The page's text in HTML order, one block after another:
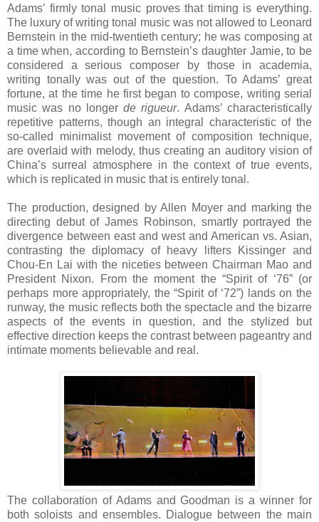
Adams’ firmly tonal music proves that timing is everything.
The luxury of writing tonal music was not allowed to Leonard
Bernstein in the mid-twentieth century; he was composing at
a time when, according to Bernstein’s daughter Jamie, to be
considered a serious composer by those in academia,
writing tonally was out of the question. To Adams’ great
fortune, at the time he first began to compose, writing serial
music was no longerde rigueur. Adams’ characteristically
repetitive patterns, though an integral characteristic of the
so-called minimalist movement of composition technique,
are overlaid with melody, thus creating an auditory vision of
China’s surreal atmosphere in the context of true events,
which is replicated in music that is entirely tonal.
The production, designed by Allen Moyer and marking the
directing debut of James Robinson, smartly portrayed the
divergence between east and west and American vs. Asian,
contrasting the diplomacy of heavy lifters Kissinger and
Chou-En Lai with the niceties between Chairman Mao and
President Nixon. From the moment the “Spirit of ‘76” (or
perhaps more appropriately, the “Spirit of ‘72”) lands on the
runway, the music reflects both the spectacle and the bizarre
aspects of the events in question, and the stylized but
effective direction keeps the contrast between pageantry and
intimate moments believable and real.
The collaboration of Adams and Goodman is a winner for
both soloists and ensembles. Dialogue between the main